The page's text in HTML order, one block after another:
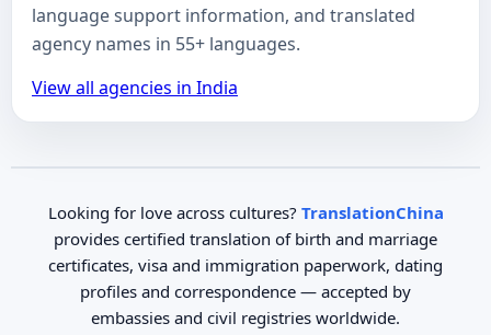
language support information, and translated
agency names in 55+ languages.
View all agencies in India
Looking for love across cultures? TranslationChina
provides certified translation of birth and marriage
certificates, visa and immigration paperwork, dating
profiles and correspondence — accepted by
embassies and civil registries worldwide.